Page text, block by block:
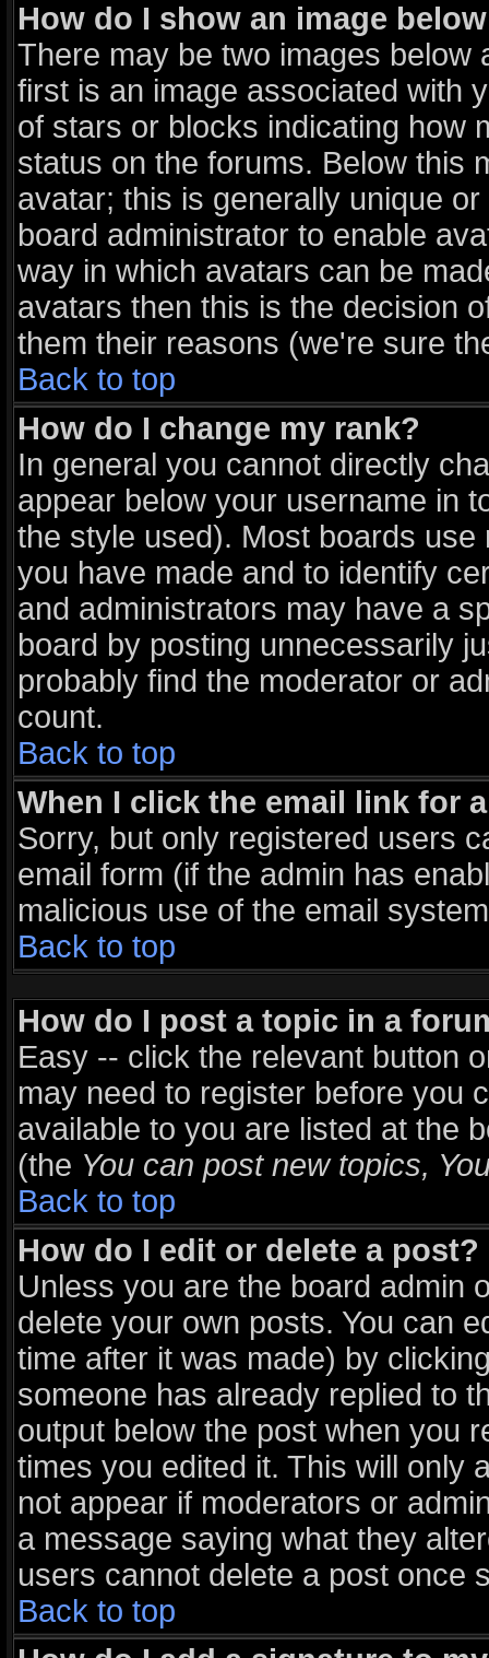
How do I show an image
There may be two images below
first is an image associated with
of stars or blocks indicating how
status on the forums. Below this
avatar; this is generally unique
board administrator to enable
way in which avatars can be
avatars then this is the decision
them their reasons (we're sure
Back to top
How do I change my rank?
In general you cannot directly
appear below your username in
the style used). Most boards
you have made and to identify
and administrators may have a
board by posting unnecessarily
probably find the moderator or
count.
Back to top
When I click the email link for
Sorry, but only registered users
email form (if the admin has
malicious use of the email
Back to top
How do I post a topic in a
Easy -- click the relevant button
may need to register before you
available to you are listed at the
(the You can post new topics,
Back to top
How do I edit or delete a post?
Unless you are the board admin
delete your own posts. You can
time after it was made) by
someone has already replied to
output below the post when you
times you edited it. This will only
not appear if moderators or
a message saying what they
users cannot delete a post once
Back to top